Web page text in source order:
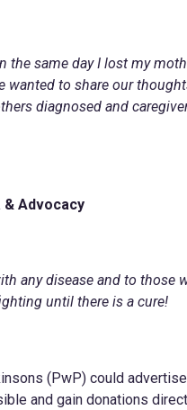
the same day I lost my
wanted to share our
diagnosed and
& Advocacy
any disease and to those
until there is a cure!
(PwP) could
and gain donations